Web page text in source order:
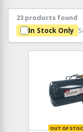
23 products found
In Stock Only
OUT OF